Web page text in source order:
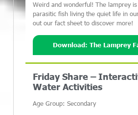
Weird and wonderful! The lamprey
parasitic fish living the quiet life in
out our fact sheet to discover more!
Download: The Lamprey
Friday Share –
Water Activities
Age Group: Secondary